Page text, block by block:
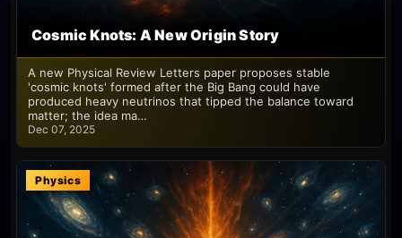
Cosmic Knots: A New Origin Story
A new Physical Review Letters paper proposes stable
'cosmic knots' formed after the Big Bang could have
produced heavy neutrinos that tipped the balance toward
matter; the idea ma…
Dec 07, 2025
Physics